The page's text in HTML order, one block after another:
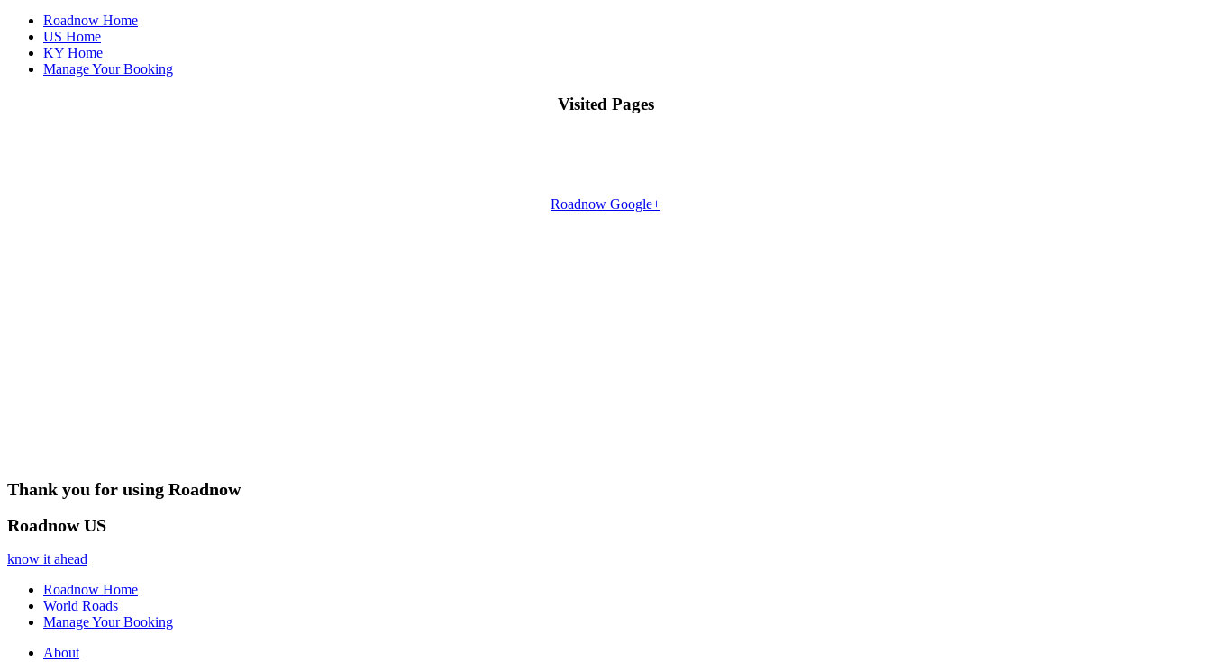
Roadnow Home
US Home
KY Home
Manage Your Booking
Visited Pages
Roadnow Google+
Thank you for using Roadnow
Roadnow US
know it ahead
Roadnow Home
World Roads
Manage Your Booking
About